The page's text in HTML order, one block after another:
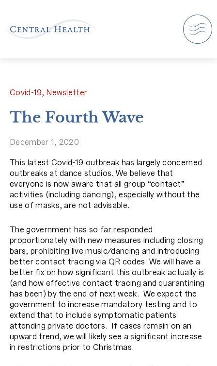
Covid-19, Newsletter
The Fourth Wave
December 1, 2020
This latest Covid-19 outbreak has largely concerned
outbreaks at dance studios. We believe that
everyone is now aware that all group “contact”
activities (including dancing), especially without the
use of masks, are not advisable.
The government has so far responded
proportionately with new measures including closing
bars, prohibiting live music/dancing and introducing
better contact tracing via QR codes. We will have a
better fix on how significant this outbreak actually is
(and how effective contact tracing and quarantining
has been) by the end of next week. We expect the
government to increase mandatory testing and to
extend that to include symptomatic patients
attending private doctors. If cases remain on an
upward trend, we will likely see a significant increase
in restrictions prior to Christmas.